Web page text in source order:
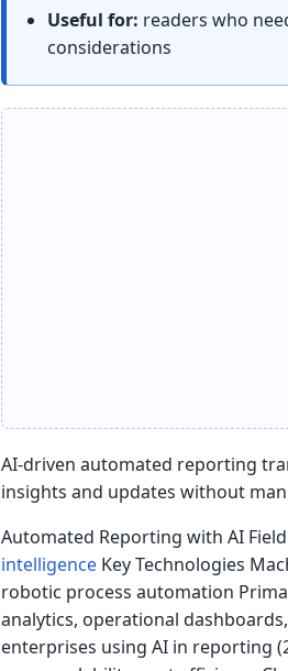
Useful for: readers who
considerations
AI-driven automated reporting
insights and updates without
Automated Reporting with AI Field
intelligenceKey Technologies
robotic process automation
analytics, operational
enterprises using AI in reporting